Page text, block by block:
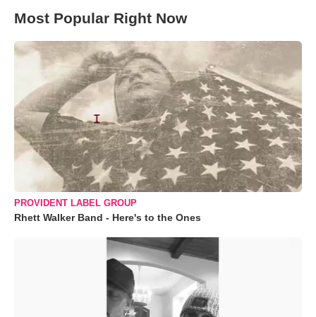
Most Popular Right Now
PROVIDENT LABEL GROUP
Rhett Walker Band - Here's to the Ones